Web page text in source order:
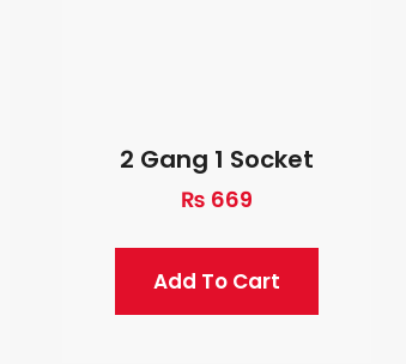
2 Gang 1 Socket
₨ 669
Add To Cart